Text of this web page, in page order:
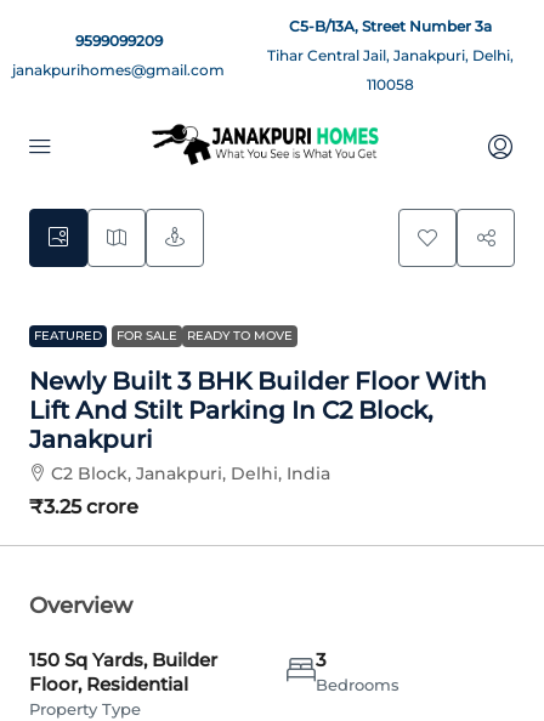
9599099209
janakpurihomes@gmail.com
C5-B/13A, Street Number 3a
Tihar Central Jail, Janakpuri, Delhi,
110058
14
FEATURED FOR SALE READY TO MOVE
Newly Built 3 BHK Builder Floor With
Lift And Stilt Parking In C2 Block,
Janakpuri
C2 Block, Janakpuri, Delhi, India
₹3.25 crore
Overview
150 Sq Yards, Builder
Floor, Residential
Property Type
3
Bedrooms